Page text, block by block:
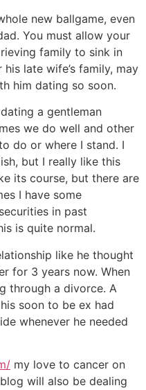
new ballgame, even
You must allow your
family to sink in
late wife’s family, may
him dating so soon.
a gentleman
we do well and other
do or where I stand. I
but I really like this
its course, but there are
I have some
in past
is quite normal.
like he thought
for 3 years now. When
through a divorce. A
soon to be ex had
whenever he needed
my love to cancer on
will also be dealing